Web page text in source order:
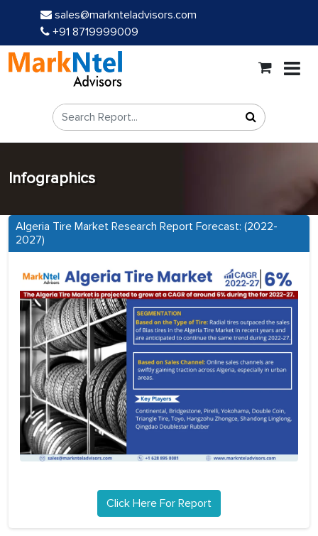
sales@marknteladvisors.com
+91 8719999009
Infographics
Algeria Tire Market Research Report Forecast: (2022-
2027)
Click Here For Report